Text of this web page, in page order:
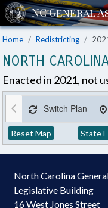
Home Redistricting
NORTH
Enacted in 2021, not
Switch Plan
Reset Map State
North Carolina
Legislative Building
16 West Jones Street